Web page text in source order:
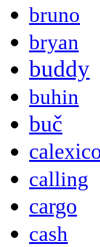
bruno
bryan
buddy
buhin
buč
calling
cargo
cash